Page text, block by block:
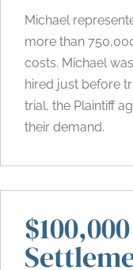
Michael
more than
costs. Michael
hired just before
trial, the Plaintiff
their demand.